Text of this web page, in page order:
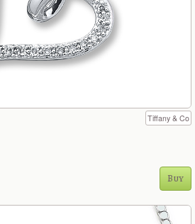
Tiffany & Co
Buy